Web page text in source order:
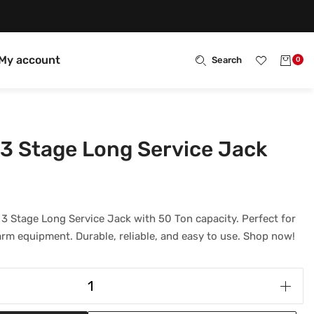
account Search 0
3 Stage Long Service Jack
3 Stage Long Service Jack with 50 Ton capacity. Perfect for
equipment. Durable, reliable, and easy to use. Shop now!